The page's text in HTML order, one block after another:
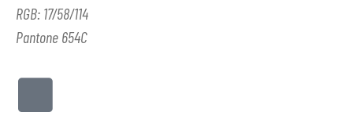
RGB: 17/58/114
Pantone 654C